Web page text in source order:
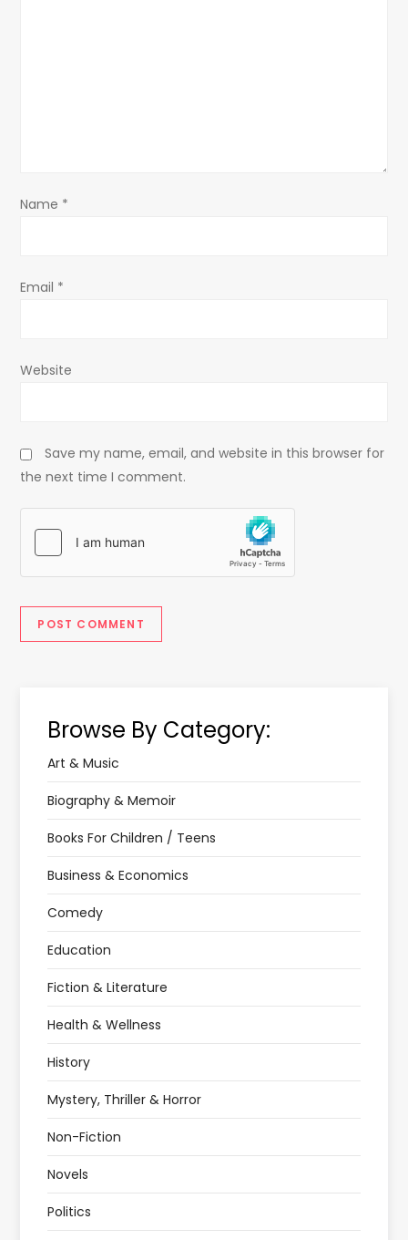
o
Name *
Email *
Website
Save my name, email, and website in this browser for
the next time I comment.
Browse By Category:
Art & Music
Biography & Memoir
Books For Children / Teens
Business & Economics
Comedy
Education
Fiction & Literature
Health & Wellness
History
Mystery, Thriller & Horror
Non-Fiction
Novels
Politics